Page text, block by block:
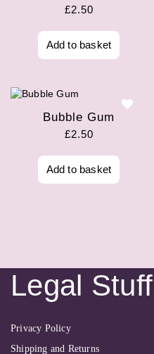
£2.50
Add to basket
Bubble Gum
£2.50
Add to basket
Legal Stuff
Privacy Policy
Shipping and Returns